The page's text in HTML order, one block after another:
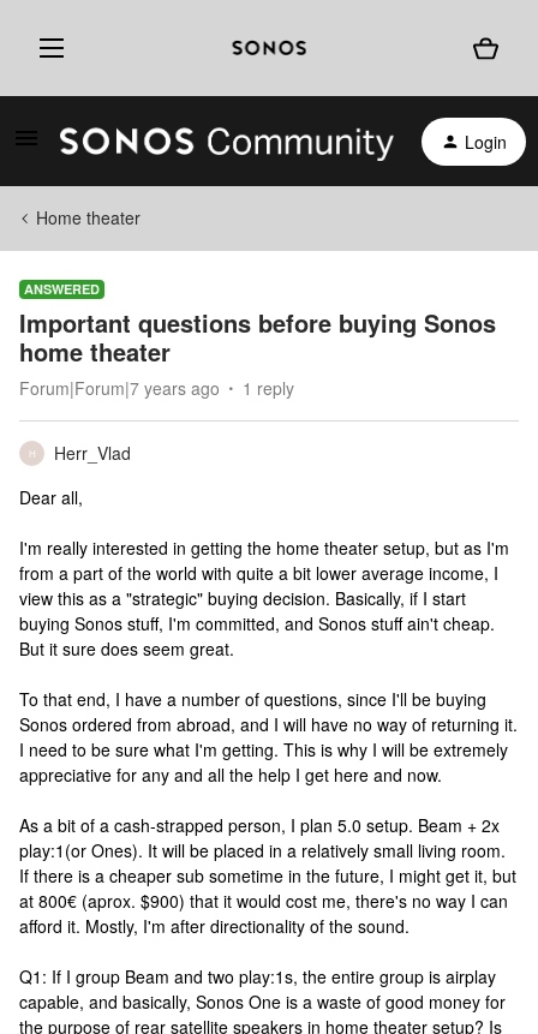
Login
Home theater
ANSWERED
Important questions before buying Sonos
home theater
Forum|Forum|7 years ago 1 reply
H
Herr_Vlad
Dear all,
I'm really interested in getting the home theater setup, but as I'm
from a part of the world with quite a bit lower average income, I
view this as a "strategic" buying decision. Basically, if I start
buying Sonos stuff, I'm committed, and Sonos stuff ain't cheap.
But it sure does seem great.
To that end, I have a number of questions, since I'll be buying
Sonos ordered from abroad, and I will have no way of returning it.
I need to be sure what I'm getting. This is why I will be extremely
appreciative for any and all the help I get here and now.
As a bit of a cash-strapped person, I plan 5.0 setup. Beam + 2x
play:1(or Ones). It will be placed in a relatively small living room.
If there is a cheaper sub sometime in the future, I might get it, but
at 800€ (aprox. $900) that it would cost me, there's no way I can
afford it. Mostly, I'm after directionality of the sound.
Q1: If I group Beam and two play:1s, the entire group is airplay
capable, and basically, Sonos One is a waste of good money for
the purpose of rear satellite speakers in home theater setup? Is